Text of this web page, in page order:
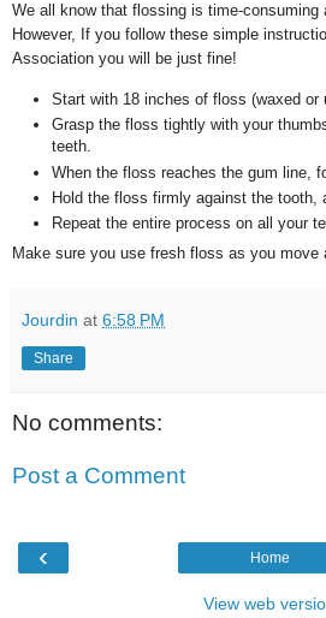
We all know that flossing is time-consuming
However, If you follow these simple
Association you will be just fine!
Start with 18 inches of floss (waxed or
Grasp the floss tightly with your
teeth.
When the floss reaches the gum line,
Hold the floss firmly against the tooth,
Repeat the entire process on all your
Make sure you use fresh floss as you move
Jourdin at 6:58 PM
Share
No comments:
Post a Comment
‹ Home
View web